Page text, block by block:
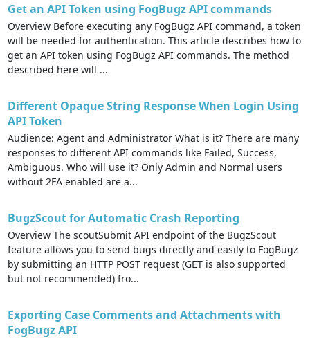
Get an API Token using FogBugz API commands
Overview Before executing any FogBugz API command, a token
will be needed for authentication. This article describes how to
get an API token using FogBugz API commands. The method
described here will ...
Different Opaque String Response When Login Using
API Token
Audience: Agent and Administrator What is it? There are many
responses to different API commands like Failed, Success,
Ambiguous. Who will use it? Only Admin and Normal users
without 2FA enabled are a...
BugzScout for Automatic Crash Reporting
Overview The scoutSubmit API endpoint of the BugzScout
feature allows you to send bugs directly and easily to FogBugz
by submitting an HTTP POST request (GET is also supported
but not recommended) fro...
Exporting Case Comments and Attachments with
FogBugz API